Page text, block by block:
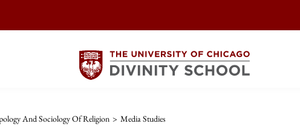
And Sociology Of Religion > Media Studies